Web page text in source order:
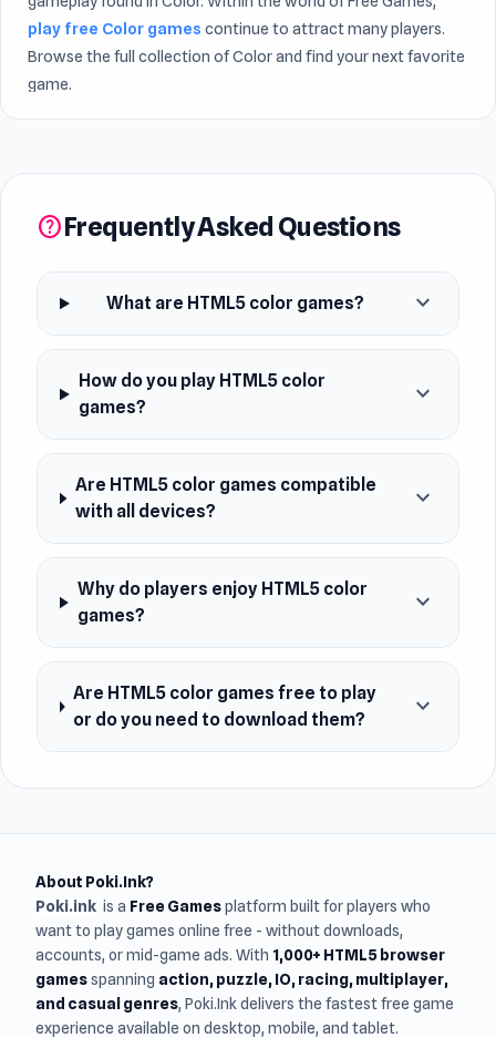
play free Color games continue to attract many players.
Browse the full collection of Color and find your next favorite
game.
helpFrequently Asked Questions
What are HTML5 color games? expand_more
How do you play HTML5 color
games?
expand_more
Are HTML5 color games compatible
with all devices?
expand_more
Why do players enjoy HTML5 color
games?
expand_more
Are HTML5 color games free to play
or do you need to download them?
expand_more
About Poki.Ink?
Poki.ink is a Free Gamesplatform built for players who
want to play games online free - without downloads,
accounts, or mid-game ads. With 1,000+ HTML5 browser
gamesspanning action, puzzle, IO, racing, multiplayer,
and casual genres, Poki.Ink delivers the fastest free game
experience available on desktop, mobile, and tablet.